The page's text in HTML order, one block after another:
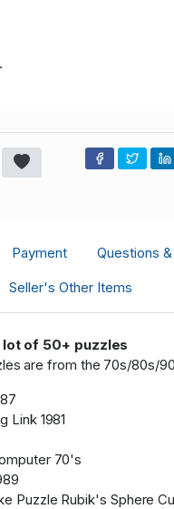
Payment
Questions
Seller's Other Items
of 50+ puzzles
are from the 70s/80s/
Link 1981
70's
Puzzle Rubik's Sphere